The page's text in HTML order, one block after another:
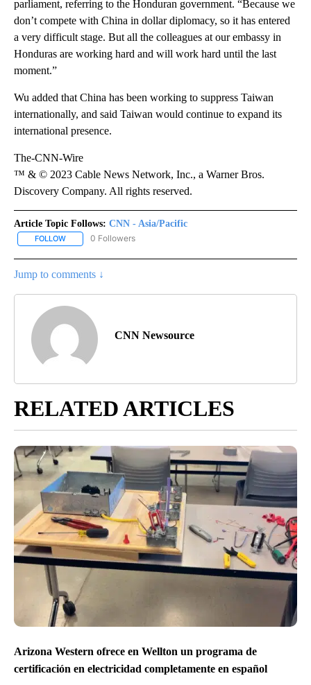
parliament, referring to the Honduran government. “Because we
don’t compete with China in dollar diplomacy, so it has entered
a very difficult stage. But all the colleagues at our embassy in
Honduras are working hard and will work hard until the last
moment.”
Wu added that China has been working to suppress Taiwan
internationally, and said Taiwan would continue to expand its
international presence.
The-CNN-Wire
™ & © 2023 Cable News Network, Inc., a Warner Bros.
Discovery Company. All rights reserved.
Article Topic Follows: CNN - Asia/Pacific
FOLLOW FOLLOW "CNN - ASIA/PACIFIC" TO RECEIVE NOTIFICATIONS
0 Followers
Jump to comments ↓
CNN Newsource
RELATED ARTICLES
Arizona Western ofrece en Wellton un programa de
certificación en electricidad completamente en español